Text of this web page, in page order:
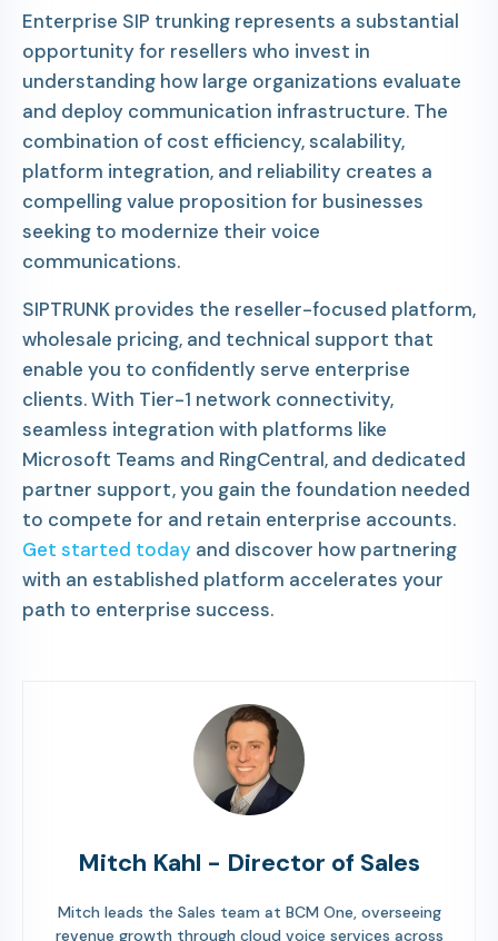
Enterprise SIP trunking represents a substantial
opportunity for resellers who invest in
understanding how large organizations evaluate
and deploy communication infrastructure. The
combination of cost efficiency, scalability,
platform integration, and reliability creates a
compelling value proposition for businesses
seeking to modernize their voice
communications.
SIPTRUNK provides the reseller-focused platform,
wholesale pricing, and technical support that
enable you to confidently serve enterprise
clients. With Tier-1 network connectivity,
seamless integration with platforms like
Microsoft Teams and RingCentral, and dedicated
partner support, you gain the foundation needed
to compete for and retain enterprise accounts.
Get started today and discover how partnering
with an established platform accelerates your
path to enterprise success.
Mitch Kahl - Director of Sales
Mitch leads the Sales team at BCM One, overseeing
revenue growth through cloud voice services across